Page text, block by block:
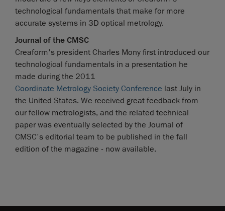
technological fundamentals that make for more
accurate systems in 3D optical metrology.
Journal of the CMSC
Creaform's president Charles Mony first introduced our
technological fundamentals in a presentation he
made during the 2011
Coordinate Metrology Society Conference last July in
the United States. We received great feedback from
our fellow metrologists, and the related technical
paper was eventually selected by the Journal of
CMSC's editorial team to be published in the fall
edition of the magazine - now available.